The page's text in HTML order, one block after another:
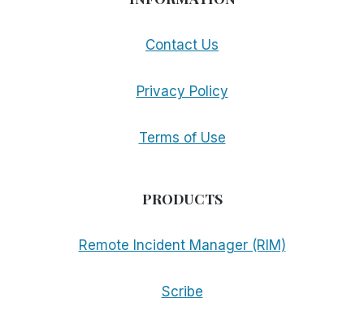
Contact Us
Privacy Policy
Terms of Use
PRODUCTS
Remote Incident Manager (RIM)
Scribe